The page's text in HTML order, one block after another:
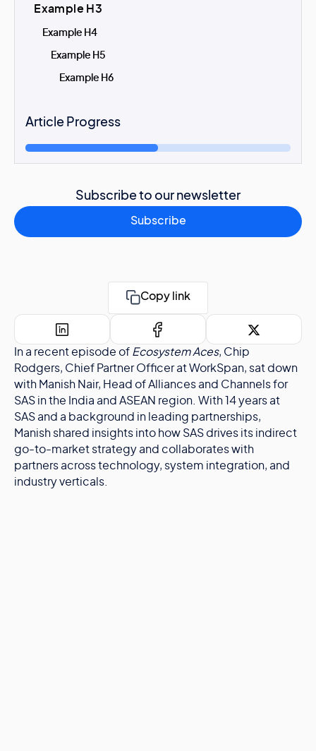
In a recent episode of Ecosystem Aces, Chip
Rodgers, Chief Partner Officer at WorkSpan, sat down
with Manish Nair, Head of Alliances and Channels for
SAS in the India and ASEAN region. With 14 years at
SAS and a background in leading partnerships,
Manish shared insights into how SAS drives its indirect
go-to-market strategy and collaborates with
partners across technology, system integration, and
industry verticals.
Example H3
Example H4
Example H5
Example H6
Article Progress
Subscribe to our newsletter
Subscribe
Copy link